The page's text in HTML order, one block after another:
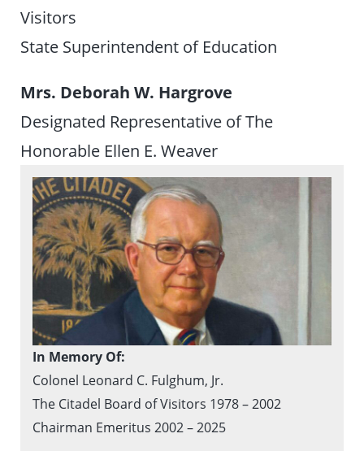
Visitors
State Superintendent of Education
Mrs. Deborah W. Hargrove
Designated Representative of The
Honorable Ellen E. Weaver
In Memory Of:
Colonel Leonard C. Fulghum, Jr.
The Citadel Board of Visitors 1978 – 2002
Chairman Emeritus 2002 – 2025